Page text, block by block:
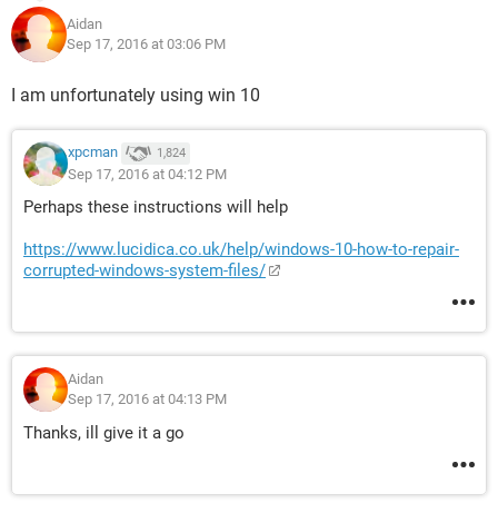
Aidan
Sep 17, 2016 at 03:06 PM
I am unfortunately using win 10
xpcman 1,824
Sep 17, 2016 at 04:12 PM
Perhaps these instructions will help
https://www.lucidica.co.uk/help/windows-10-how-to-repair-
corrupted-windows-system-files/
Aidan
Sep 17, 2016 at 04:13 PM
Thanks, ill give it a go